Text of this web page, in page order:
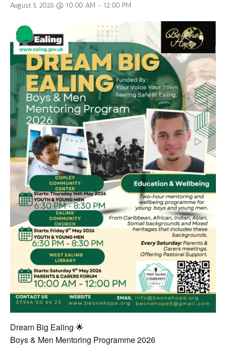
August 5, 2028 @ 10:00 AM - 12:00 PM
Dream Big Ealing 🌟
Boys & Men Mentoring Programme 2026